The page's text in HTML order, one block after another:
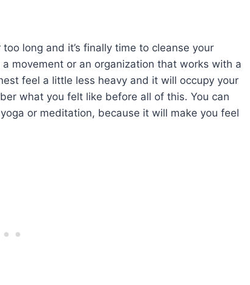
long and it’s finally time to cleanse your
movement or an organization that works with a
feel a little less heavy and it will occupy your
what you felt like before all of this. You can
or meditation, because it will make you feel